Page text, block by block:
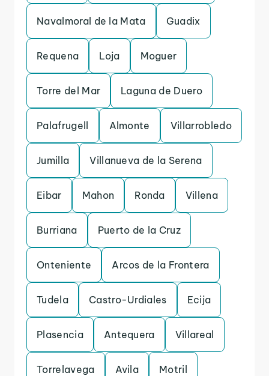
Navalmoral de la Mata Guadix
Requena Loja Moguer
Torre del Mar Laguna de Duero
Palafrugell Almonte Villarrobledo
Jumilla Villanueva de la Serena
Eibar Mahon Ronda Villena
Burriana Puerto de la Cruz
Onteniente Arcos de la Frontera
Tudela Castro-Urdiales Ecija
Plasencia Antequera Villareal
Torrelavega Avila Motril